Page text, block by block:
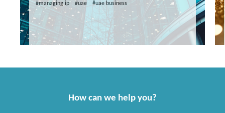
#managing ip #uae #uae business
How can we help you?